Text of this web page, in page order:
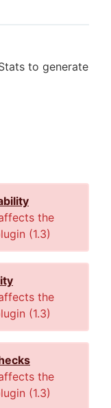
to generate
the
(1.3)
the
(1.3)
the
(1.3)